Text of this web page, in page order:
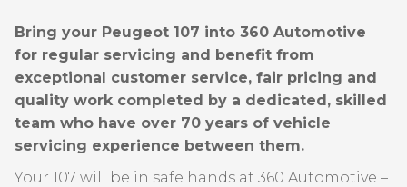
Bring your Peugeot 107 into 360 Automotive
for regular servicing and benefit from
exceptional customer service, fair pricing and
quality work completed by a dedicated, skilled
team who have over 70 years of vehicle
servicing experience between them.
Your 107 will be in safe hands at 360 Automotive –